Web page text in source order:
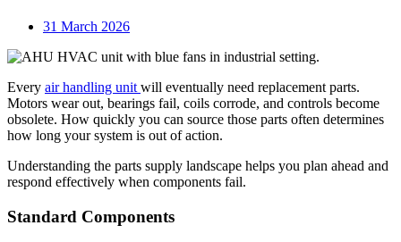
31 March 2026
Every air handling unit will eventually need replacement parts.
Motors wear out, bearings fail, coils corrode, and controls become
obsolete. How quickly you can source those parts often determines
how long your system is out of action.
Understanding the parts supply landscape helps you plan ahead and
respond effectively when components fail.
Standard Components